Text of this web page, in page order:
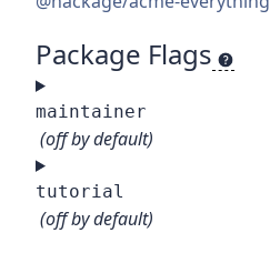
Package Flags
maintainer
(off by default)
tutorial
(off by default)